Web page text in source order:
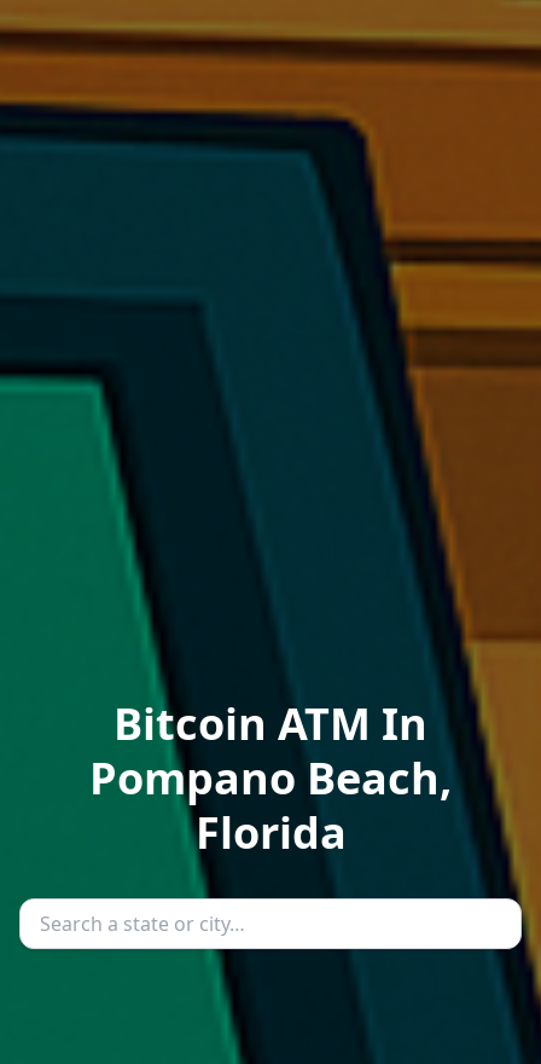
Bitcoin ATM In
Pompano Beach,
Florida